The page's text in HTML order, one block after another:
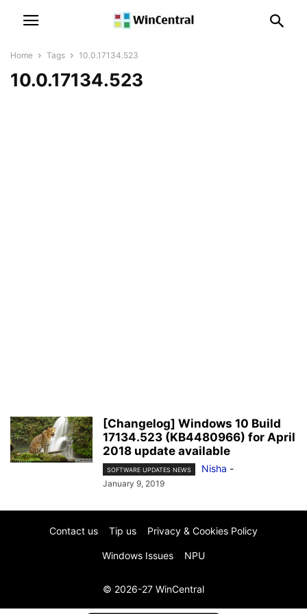
Home Tags 10.0.17134.523
10.0.17134.523
[Changelog] Windows 10 Build
17134.523 (KB4480966) for April
2018 update available
SOFTWARE UPDATES NEWS Nisha -
January 9, 2019
Contact us Tip us Privacy & Cookies Policy
Windows Issues NPU
© 2026-27 WinCentral